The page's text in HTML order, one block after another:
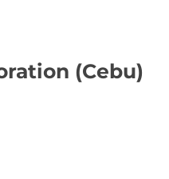
(Cebu)